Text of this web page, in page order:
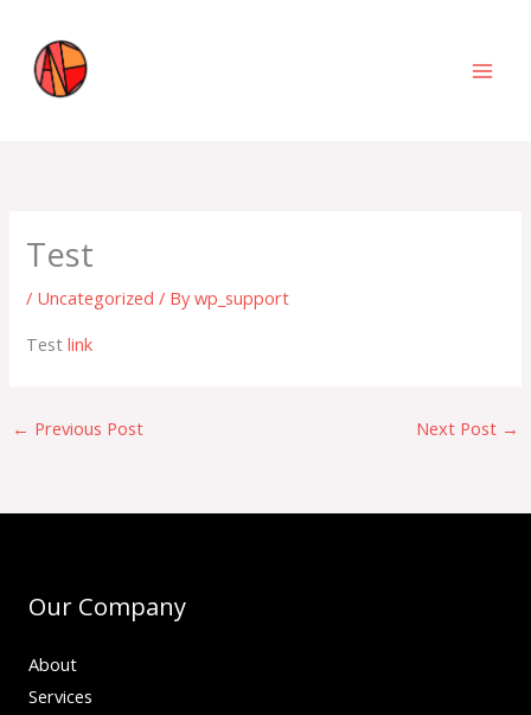
content
Test
/ Uncategorized / Bywp_support
Testlink
← Previous Post Next Post →
Our Company
About
Services